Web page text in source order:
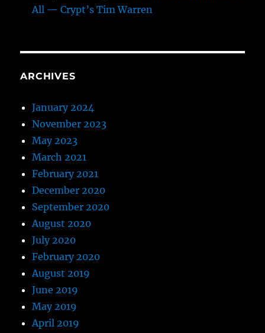
All — Crypt’s Tim Warren
ARCHIVES
January 2024
November 2023
May 2023
March 2021
February 2021
December 2020
September 2020
August 2020
July 2020
February 2020
August 2019
June 2019
May 2019
April 2019